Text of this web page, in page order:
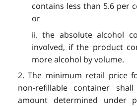
contains less than 5.6 per
or
ii. the absolute alcohol
involved, if the product
more alcohol by volume.
2. The minimum retail price
non-refillable container
amount determined under